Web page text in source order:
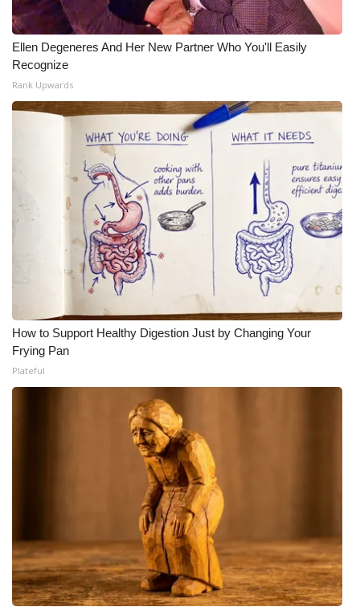
Ellen Degeneres And Her New Partner Who You'll Easily
Recognize
Rank Upwards
How to Support Healthy Digestion Just by Changing Your
Frying Pan
Plateful